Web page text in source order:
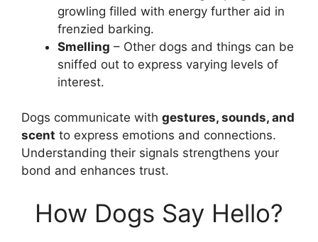
growling filled with energy further aid in
frenzied barking.
Smelling – Other dogs and things can be
sniffed out to express varying levels of
interest.
Dogs communicate with gestures, sounds, and
scent to express emotions and connections.
Understanding their signals strengthens your
bond and enhances trust.
How Dogs Say Hello?